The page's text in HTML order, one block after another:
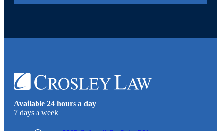
Available 24 hours a day
7 days a week